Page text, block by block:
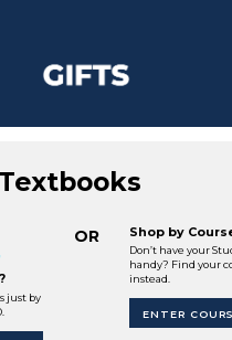
just by
OR Shop by
Don’t have your
handy? Find your
instead.
ENTER